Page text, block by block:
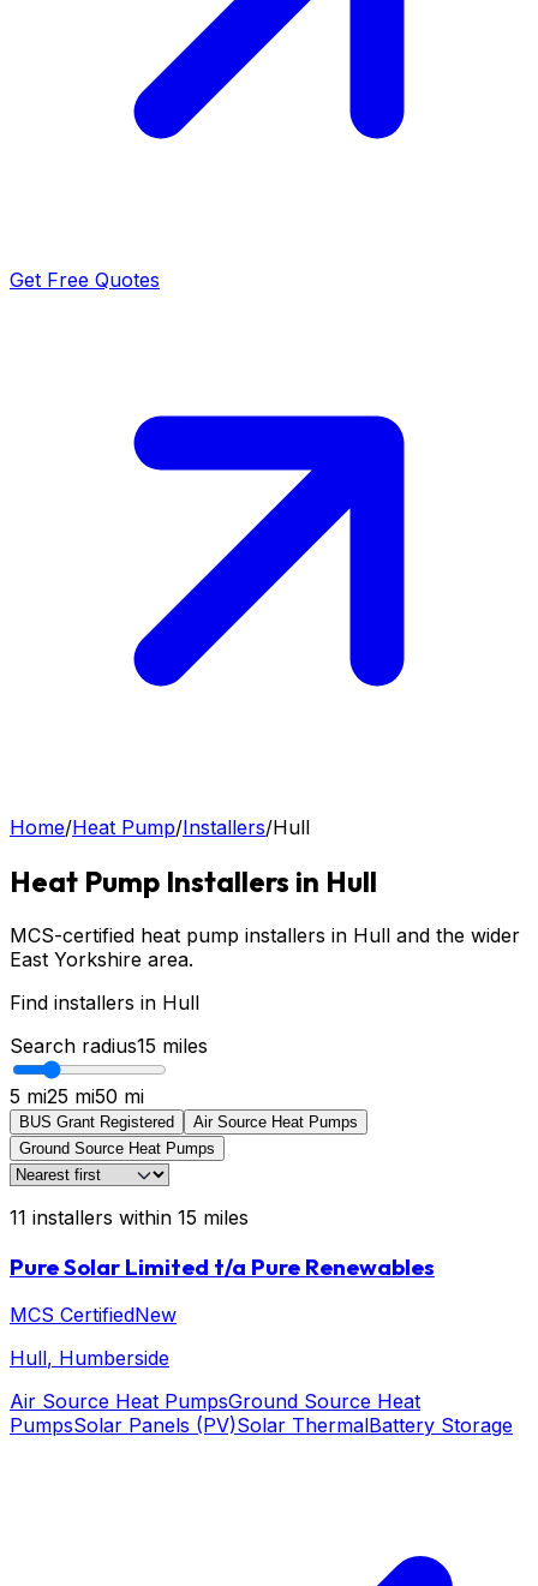
Get Free Quotes
Home/Heat Pump/Installers/Hull
Heat Pump Installers in Hull
MCS-certified heat pump installers in Hull and the wider
East Yorkshire area.
Find installers in Hull
Search radius15 miles
5 mi25 mi50 mi
BUS Grant Registered
Air Source Heat Pumps
Ground Source Heat Pumps
11 installers within 15 miles
Pure Solar Limited t/a Pure Renewables
MCS CertifiedNew
Hull, Humberside
Air Source Heat PumpsGround Source Heat
PumpsSolar Panels (PV)Solar ThermalBattery Storage